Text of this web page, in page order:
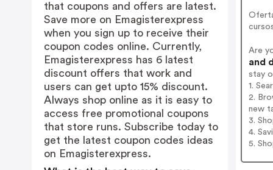
Are
and
stay
1.
2.
new
3.
4.
5.
that coupons and offers are latest.
Save more on Emagisterexpress
when you sign up to receive their
coupon codes online. Currently,
Emagisterexpress has 6 latest
discount offers that work and
users can get upto 15% discount.
Always shop online as it is easy to
access free promotional coupons
that store runs. Subscribe today to
get the latest coupon codes ideas
on Emagisterexpress.